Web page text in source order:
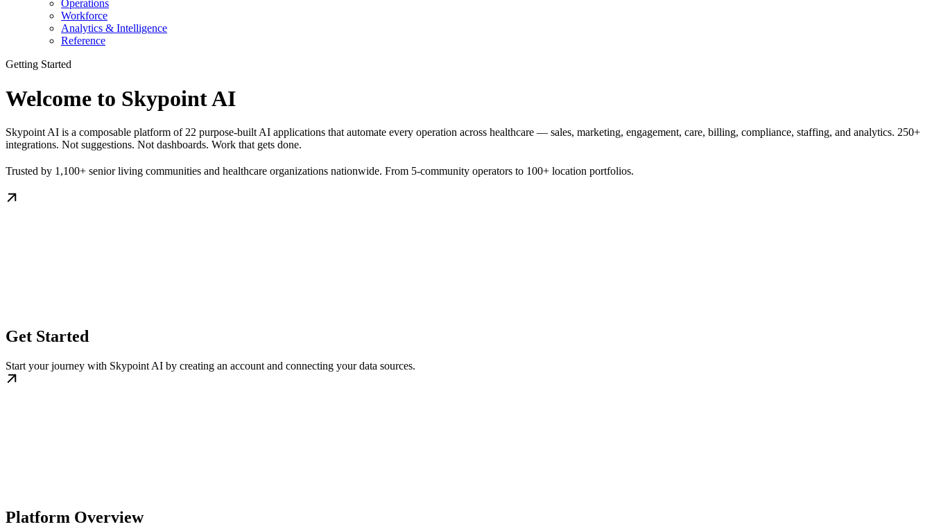
Operations
Workforce
Analytics & Intelligence
Reference
Getting Started
Welcome to Skypoint AI
Skypoint AI is a composable platform of 22 purpose-built AI applications that automate every operation across healthcare — sales, marketing, engagement, care, billing, compliance, staffing, and analytics. 250+
integrations. Not suggestions. Not dashboards. Work that gets done.
Trusted by 1,100+ senior living communities and healthcare organizations nationwide. From 5-community operators to 100+ location portfolios.
Get Started
Start your journey with Skypoint AI by creating an account and connecting your data sources.
Platform Overview